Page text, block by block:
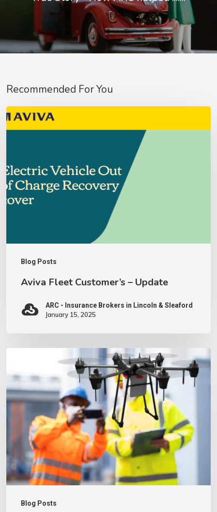
No products in the basket.
Recommended For You
Blog Posts
Aviva
Fleet
Update
Aviva Fleet Customer’s – Update
ARC - Insurance Brokers in Lincoln & Sleaford
January 15, 2025
Blog Posts
invested
in
–
what
does